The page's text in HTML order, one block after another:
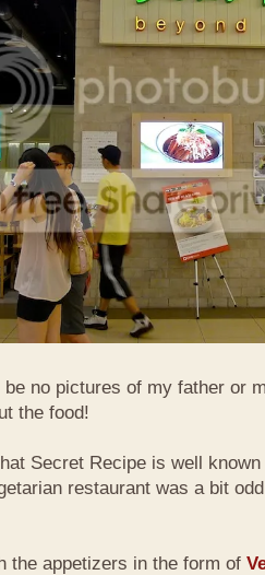
no pictures of my father or
the food!
Secret Recipe is well
restaurant was a bit
the appetizers in the form of